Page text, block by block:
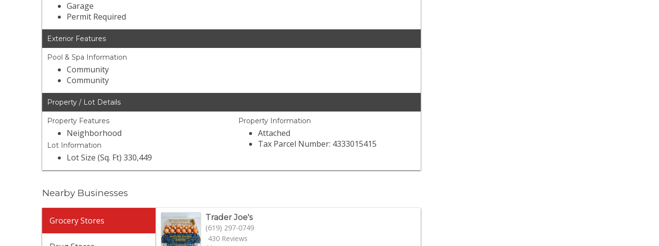
Garage
Permit Required
Exterior Features
Pool & Spa Information
Community
Community
Property / Lot Details
Property Features
Neighborhood
Lot Information
Lot Size (Sq. Ft) 330,449
Property Information
Attached
Tax Parcel Number: 4333015415
Nearby Businesses
Grocery Stores
Trader Joe's
(619) 297-0749
430 Reviews